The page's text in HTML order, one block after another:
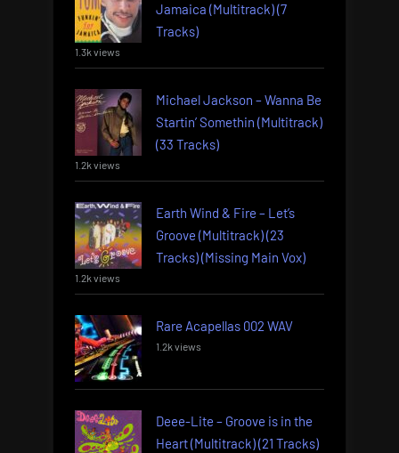
Jamaica (Multitrack) (7
Tracks)
1.3k views
Michael Jackson – Wanna Be
Startin’ Somethin (Multitrack)
(33 Tracks)
1.2k views
Earth Wind & Fire – Let’s
Groove (Multitrack) (23
Tracks) (Missing Main Vox)
1.2k views
Rare Acapellas 002 WAV
1.2k views
Deee-Lite – Groove is in the
Heart (Multitrack) (21 Tracks)